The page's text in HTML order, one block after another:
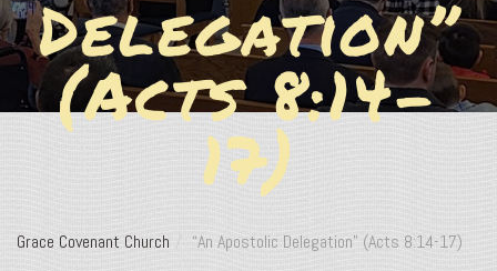
Delegation”
(Acts 8:14-
17)
Grace Covenant Church “An Apostolic Delegation” (Acts 8:14-17)